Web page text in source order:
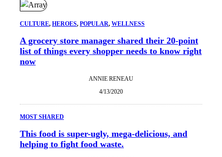
CULTURE, HEROES, POPULAR, WELLNESS
A grocery store manager shared their 20-point
list of things every shopper needs to know right
now
ANNIE RENEAU
4/13/2020
MOST SHARED
This food is super-ugly, mega-delicious, and
helping to fight food waste.